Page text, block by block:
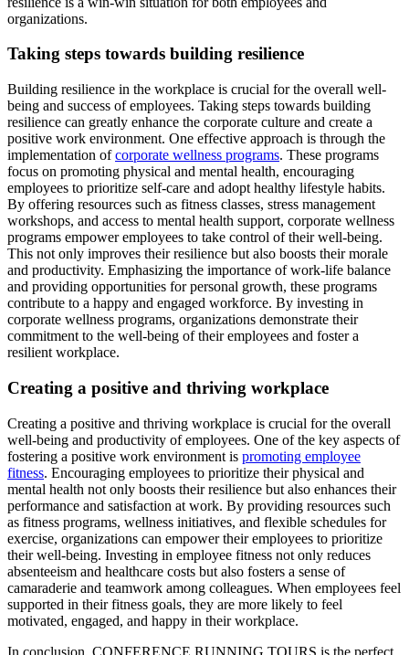
organizations.
Taking steps towards building resilience
Building resilience in the workplace is crucial for the overall well-
being and success of employees. Taking steps towards building
resilience can greatly enhance the corporate culture and create a
positive work environment. One effective approach is through the
implementation ofcorporate wellness programs. These programs
focus on promoting physical and mental health, encouraging
employees to prioritize self-care and adopt healthy lifestyle habits.
By offering resources such as fitness classes, stress management
workshops, and access to mental health support, corporate wellness
programs empower employees to take control of their well-being.
This not only improves their resilience but also boosts their morale
and productivity. Emphasizing the importance of work-life balance
and providing opportunities for personal growth, these programs
contribute to a happy and engaged workforce. By investing in
corporate wellness programs, organizations demonstrate their
commitment to the well-being of their employees and foster a
resilient workplace.
Creating a positive and thriving workplace
Creating a positive and thriving workplace is crucial for the overall
well-being and productivity of employees. One of the key aspects of
fostering a positive work environment is promoting employee
fitness. Encouraging employees to prioritize their physical and
mental health not only boosts their resilience but also enhances their
performance and satisfaction at work. By providing resources such
as fitness programs, wellness initiatives, and flexible schedules for
exercise, organizations can empower their employees to prioritize
their well-being. Investing in employee fitness not only reduces
absenteeism and healthcare costs but also fosters a sense of
camaraderie and teamwork among colleagues. When employees feel
supported in their fitness goals, they are more likely to feel
motivated, engaged, and happy in their workplace.
In conclusion, CONFERENCE RUNNING TOURS is the perfect